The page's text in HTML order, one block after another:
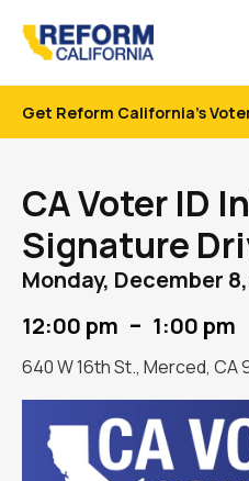
Get Reform California's
CA Voter ID
Signature
Monday, December
12:00 pm – 1:00 pm
640 W 16th St., Merced, CA